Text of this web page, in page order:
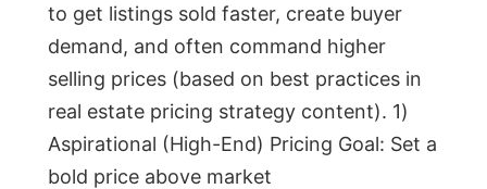
to get listings sold faster, create buyer
demand, and often command higher
selling prices (based on best practices in
real estate pricing strategy content). 1)
Aspirational (High-End) Pricing Goal: Set a
bold price above market